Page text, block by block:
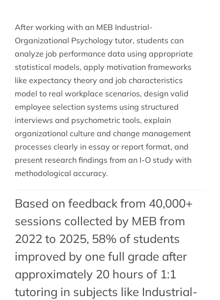
After working with an MEB Industrial-
Organizational Psychology tutor, students can
analyze job performance data using appropriate
statistical models, apply motivation frameworks
like expectancy theory and job characteristics
model to real workplace scenarios, design valid
employee selection systems using structured
interviews and psychometric tools, explain
organizational culture and change management
processes clearly in essay or report format, and
present research findings from an I-O study with
methodological accuracy.
Based on feedback from 40,000+
sessions collected by MEB from
2022 to 2025, 58% of students
improved by one full grade after
approximately 20 hours of 1:1
tutoring in subjects like Industrial-